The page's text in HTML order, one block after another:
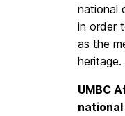
national
in order
as the
heritage.
UMBC